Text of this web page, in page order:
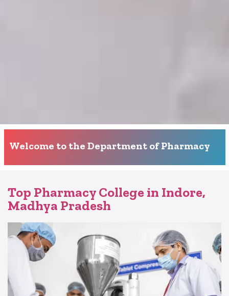
Welcome to the Department of Pharmacy
Top Pharmacy College in Indore,
Madhya Pradesh